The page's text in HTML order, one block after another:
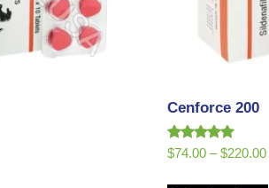
Cenforce 200
Rated
5.00
$74.00 – $220.00